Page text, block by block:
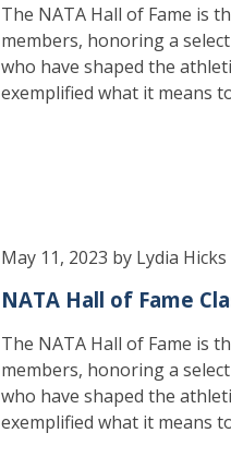
The NATA Hall of Fame is
members, honoring a
who have shaped the
exemplified what it means
May 11, 2023 by Lydia Hicks
NATA Hall of Fame
The NATA Hall of Fame is
members, honoring a
who have shaped the
exemplified what it means